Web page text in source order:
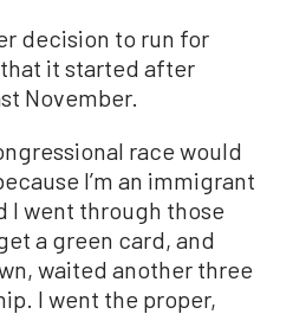
decision to run for
it started after
November.
race would
I’m an immigrant
I went through those
a green card, and
waited another three
I went the proper,